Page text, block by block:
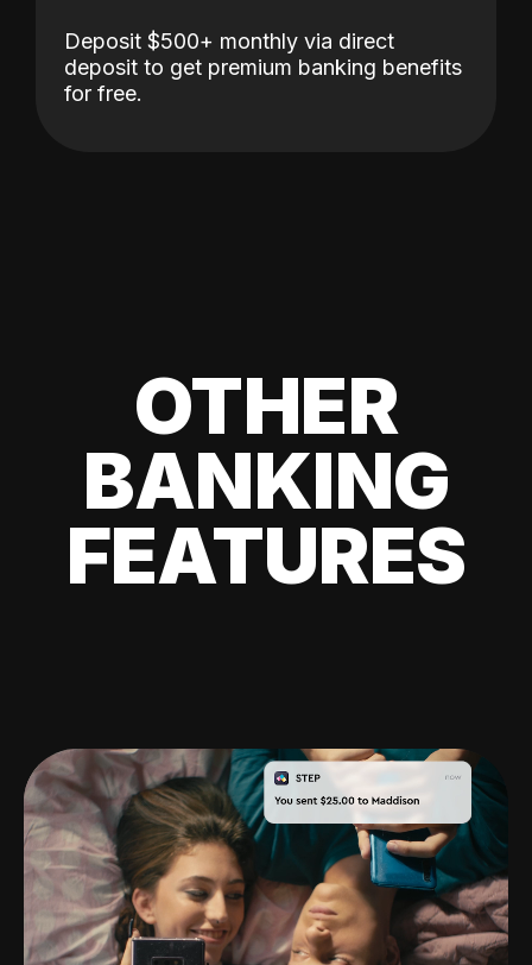
Deposit $500+ monthly via direct
deposit to get premium banking benefits
for free.
OTHER
BANKING
FEATURES